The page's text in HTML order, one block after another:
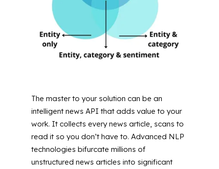
The master to your solution can be an
intelligent news API that adds value to your
work. It collects every news article, scans to
read it so you don’t have to. Advanced NLP
technologies bifurcate millions of
unstructured news articles into significant